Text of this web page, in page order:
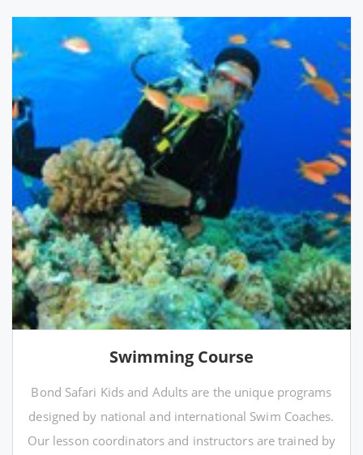
Swimming Course
Bond Safari Kids and Adults are the unique programs
designed by national and international Swim Coaches.
Our lesson coordinators and instructors are trained by